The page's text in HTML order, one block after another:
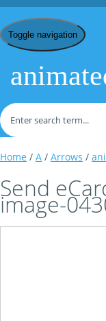
Toggle navigation
Home / A / Arrows /
Send
image-